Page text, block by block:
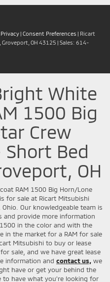
Privacy | Consent Preferences | Ricart
Groveport, OH 43125 | Sales: 614-
White
1500 Big
Crew
Short Bed
OH
RAM 1500 Big Horn/Lone
for sale at Ricart Mitsubishi
Our knowledgeable team is
and provide more information
in the color and with the
in the market for a RAM for sale
Mitsubishi to buy or lease
sale, and we have great lease
information and contact us, we
have or get your behind the
have what you’re looking for